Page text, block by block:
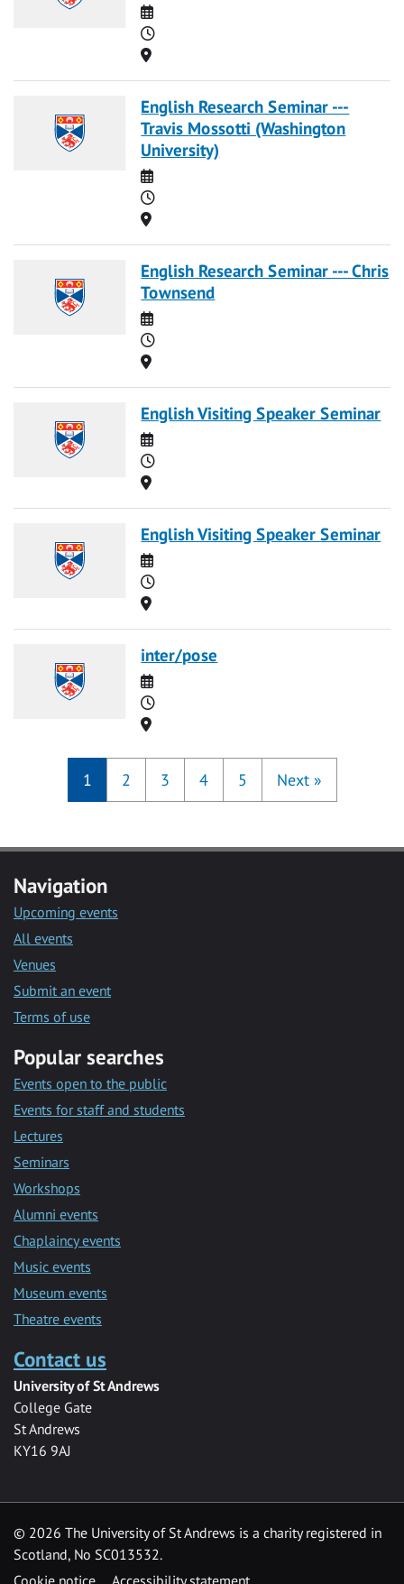
Date
Time
Location
English Research Seminar ---
Travis Mossotti (Washington
University)
Date
Time
Location
English Research Seminar --- Chris
Townsend
Date
Time
Location
English Visiting Speaker Seminar
Date
Time
Location
English Visiting Speaker Seminar
Date
Time
Location
inter/pose
Date
Time
Location
1 2 3 4 5 Next »
Navigation
Upcoming events
All events
Venues
Submit an event
Terms of use
Popular searches
Events open to the public
Events for staff and students
Lectures
Seminars
Workshops
Alumni events
Chaplaincy events
Music events
Museum events
Theatre events
Contact us
University of St Andrews
College Gate
St Andrews
KY16 9AJ
© 2026 The University of St Andrews is a charity registered in
Scotland, No SC013532.
Cookie notice
Accessibility statement